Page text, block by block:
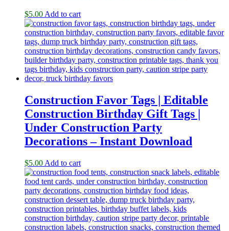
$5.00 Add to cart
Construction Favor Tags | Editable
Construction Birthday Gift Tags |
Under Construction Party
Decorations – Instant Download
$5.00 Add to cart